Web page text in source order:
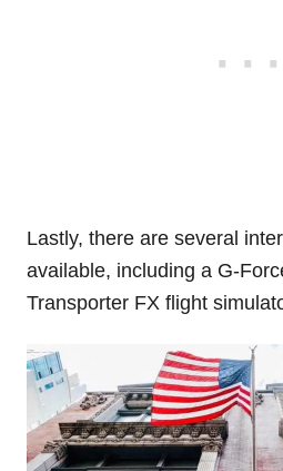
Lastly, there are several
available, including a G-
Transporter FX flight